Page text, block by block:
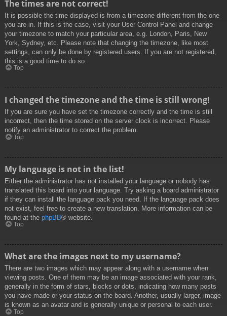
The times are not correct!
It is possible the time displayed is from a timezone different from the one
you are in. If this is the case, visit your User Control Panel and change
your timezone to match your particular area, e.g. London, Paris, New
York, Sydney, etc. Please note that changing the timezone, like most
settings, can only be done by registered users. If you are not registered,
this is a good time to do so.
Top
I changed the timezone and the time is still wrong!
If you are sure you have set the timezone correctly and the time is still
incorrect, then the time stored on the server clock is incorrect. Please
notify an administrator to correct the problem.
Top
My language is not in the list!
Either the administrator has not installed your language or nobody has
translated this board into your language. Try asking a board administrator
if they can install the language pack you need. If the language pack does
not exist, feel free to create a new translation. More information can be
found at the phpBB® website.
Top
What are the images next to my username?
There are two images which may appear along with a username when
viewing posts. One of them may be an image associated with your rank,
generally in the form of stars, blocks or dots, indicating how many posts
you have made or your status on the board. Another, usually larger, image
is known as an avatar and is generally unique or personal to each user.
Top